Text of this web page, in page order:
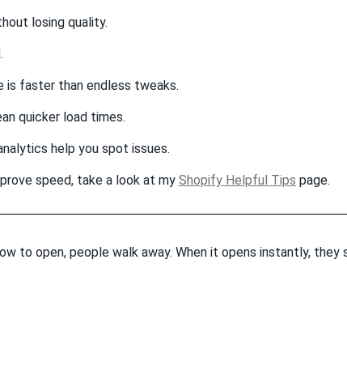
losing quality.
is faster than endless tweaks.
quicker load times.
help you spot issues.
speed, take a look at my Shopify Helpful Tips page.
to open, people walk away. When it opens instantly, they